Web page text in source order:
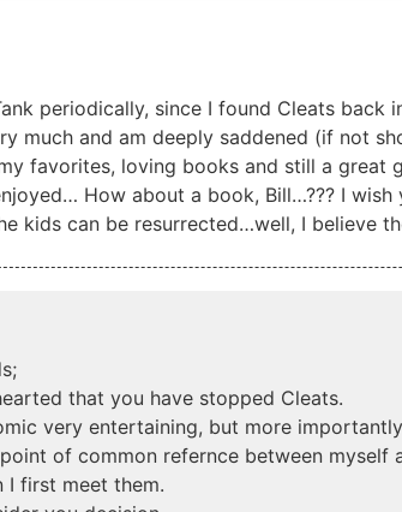
periodically, since I found Cleats back
much and am deeply saddened (if not
favorites, loving books and still a great
How about a book, Bill…??? I
kids can be resurrected…well, I believe
that you have stopped Cleats.
very entertaining, but more
of common refernce between myself
I first meet them.